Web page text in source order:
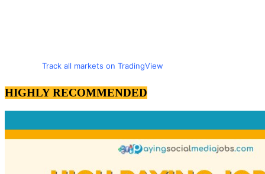
Track all markets on TradingView
HIGHLY RECOMMENDED